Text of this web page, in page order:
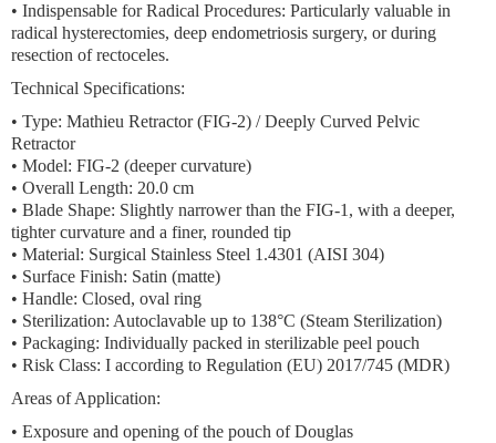
• Indispensable for Radical Procedures: Particularly valuable in
radical hysterectomies, deep endometriosis surgery, or during
resection of rectoceles.
Technical Specifications:
• Type: Mathieu Retractor (FIG-2) / Deeply Curved Pelvic
Retractor
• Model: FIG-2 (deeper curvature)
• Overall Length: 20.0 cm
• Blade Shape: Slightly narrower than the FIG-1, with a deeper,
tighter curvature and a finer, rounded tip
• Material: Surgical Stainless Steel 1.4301 (AISI 304)
• Surface Finish: Satin (matte)
• Handle: Closed, oval ring
• Sterilization: Autoclavable up to 138°C (Steam Sterilization)
• Packaging: Individually packed in sterilizable peel pouch
• Risk Class: I according to Regulation (EU) 2017/745 (MDR)
Areas of Application:
• Exposure and opening of the pouch of Douglas